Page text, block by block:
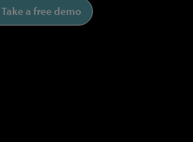
Take a free demo